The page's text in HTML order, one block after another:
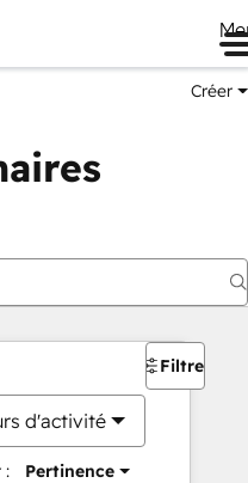
Créer
d'activité
: Pertinence
Filtres